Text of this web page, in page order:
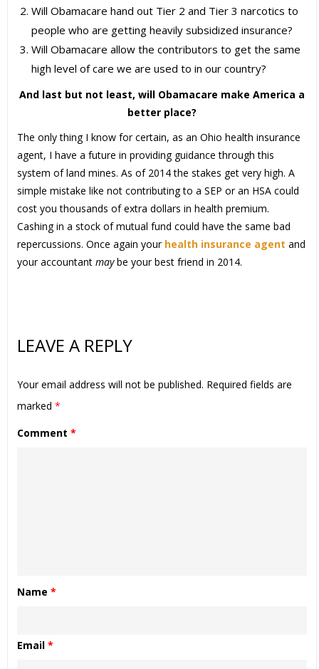
Will Obamacare hand out Tier 2 and Tier 3 narcotics to
people who are getting heavily subsidized insurance?
Will Obamacare allow the contributors to get the same
high level of care we are used to in our country?
And last but not least, will Obamacare make America a
better place?
The only thing I know for certain, as an Ohio health insurance
agent, I have a future in providing guidance through this
system of land mines. As of 2014 the stakes get very high. A
simple mistake like not contributing to a SEP or an HSA could
cost you thousands of extra dollars in health premium.
Cashing in a stock of mutual fund could have the same bad
repercussions. Once again your health insurance agent and
your accountant maybe your best friend in 2014.
LEAVE A REPLY
Your email address will not be published. Required fields are
marked *
Comment *
Name *
Email *